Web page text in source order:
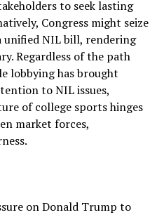
to seek lasting
Congress might seize
NIL bill, rendering
Regardless of the path
lobbying has brought
to NIL issues,
of college sports hinges
market forces,
on Donald Trump to